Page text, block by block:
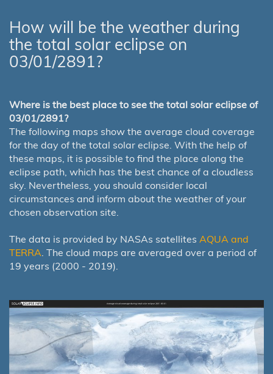
How will be the weather during
the total solar eclipse on
03/01/2891?
Where is the best place to see the total solar eclipse of
03/01/2891?
The following maps show the average cloud coverage
for the day of the total solar eclipse. With the help of
these maps, it is possible to find the place along the
eclipse path, which has the best chance of a cloudless
sky. Nevertheless, you should consider local
circumstances and inform about the weather of your
chosen observation site.
The data is provided by NASAs satellites AQUA and
TERRA. The cloud maps are averaged over a period of
19 years (2000 - 2019).